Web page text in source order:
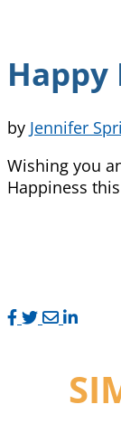
Happy
by Jennifer
Wishing you
Happiness